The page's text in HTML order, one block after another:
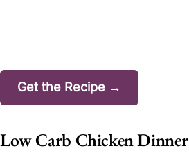
Get the Recipe →
Low Carb Chicken